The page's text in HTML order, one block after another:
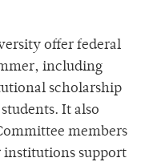
offer federal
including
scholarship
It also
members
institutions support